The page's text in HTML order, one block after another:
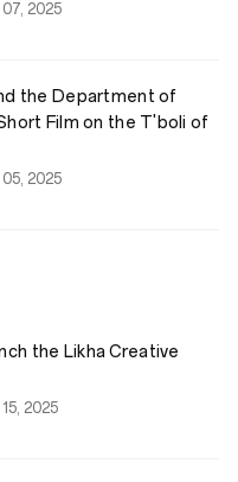
2025
the Department of
Film on the T'boli of
2025
the Likha Creative
2025